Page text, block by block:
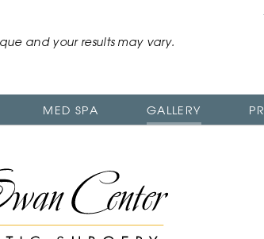
and your results may vary.
MED SPA GALLERY